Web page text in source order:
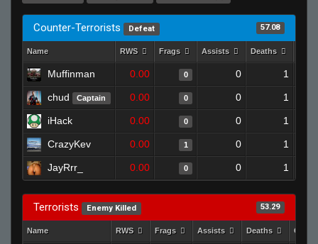
Counter-Terrorists Defeat 57.08
Name RWS Frags Assists Deaths
Muffinman 0.00 0 0 1
chud Captain 0.00 0 0 1
iHack 0.00 0 0 1
CrazyKev 0.00 1 0 1
JayRrr_ 0.00 0 0 1
Terrorists Enemy Killed 53.29
Name RWS Frags Assists Deaths